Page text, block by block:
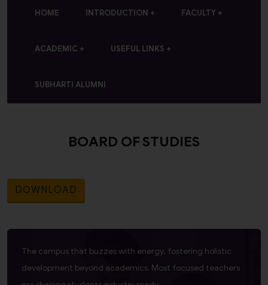
HOME INTRODUCTION FACULTY
ACADEMIC USEFUL LINKS
SUBHARTI ALUMNI
BOARD OF STUDIES
DOWNLOAD
The campus that buzzes with energy, fostering holistic
development beyond academics. Most focused teachers